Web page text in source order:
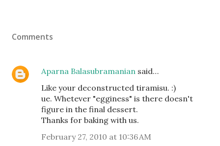
Comments
Aparna Balasubramanian said…
Like your deconstructed tiramisu. :)
ue. Whetever "egginess" is there doesn't
figure in the final dessert.
Thanks for baking with us.
February 27, 2010 at 10:36 AM